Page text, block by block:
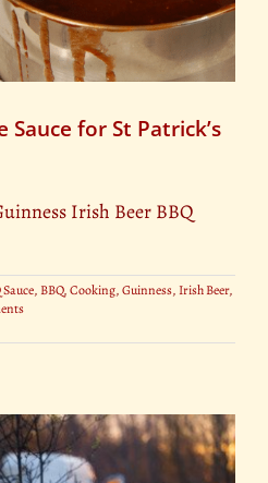
for St Patrick’s
Irish Beer BBQ
,BBQ,Cooking,Guinness,Irish Beer,